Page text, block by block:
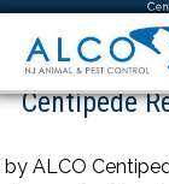
Centipede
by ALCO